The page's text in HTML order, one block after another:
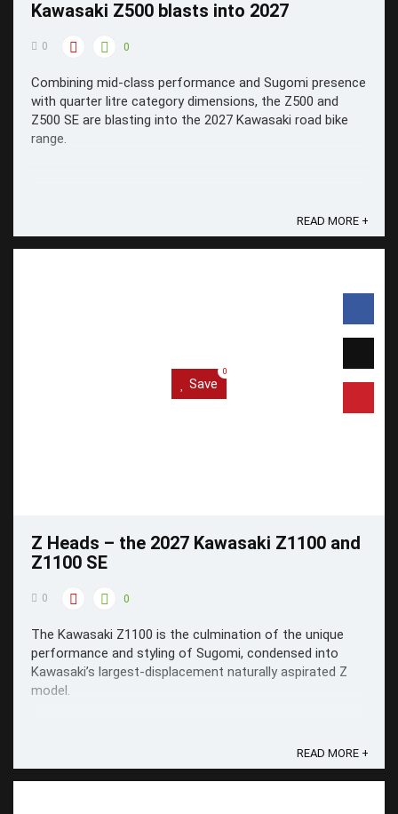
Kawasaki Z500 blasts into 2027
0 0
Combining mid-class performance and Sugomi presence
with quarter litre category dimensions, the Z500 and
Z500 SE are blasting into the 2027 Kawasaki road bike
range.
READ MORE +
Save
0
Z Heads – the 2027 Kawasaki Z1100 and
Z1100 SE
0 0
The Kawasaki Z1100 is the culmination of the unique
performance and styling of Sugomi, condensed into
Kawasaki’s largest-displacement naturally aspirated Z
model.
READ MORE +